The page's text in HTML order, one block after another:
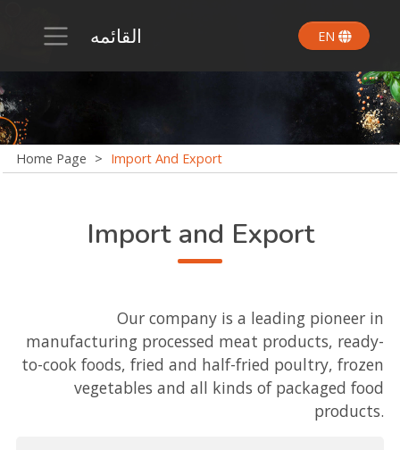
القائمه EN
Home Page > Import And Export
Import and Export
Our company is a leading pioneer in
manufacturing processed meat products, ready-
to-cook foods, fried and half-fried poultry, frozen
vegetables and all kinds of packaged food
products.